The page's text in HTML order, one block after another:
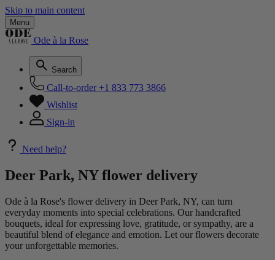
Skip to main content
Menu
Ode à la Rose
Search
Call-to-order +1 833 773 3866
Wishlist
Sign-in
Need help?
Deer Park, NY flower delivery
Ode à la Rose's flower delivery in Deer Park, NY, can turn
everyday moments into special celebrations. Our handcrafted
bouquets, ideal for expressing love, gratitude, or sympathy, are a
beautiful blend of elegance and emotion. Let our flowers decorate
your unforgettable memories.